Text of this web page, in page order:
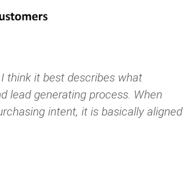
think it best describes what
lead generating process. When
intent, it is basically aligned